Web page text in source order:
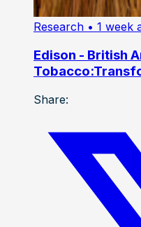
Research • 1 week
Edison - British
Share: